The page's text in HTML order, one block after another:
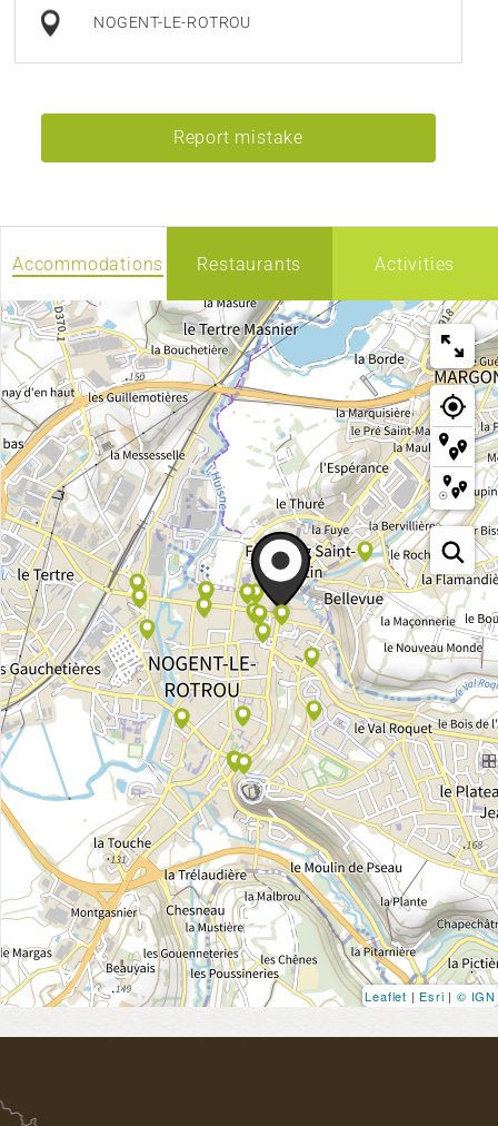
NOGENT-LE-ROTROU
Report mistake
Accommodations Restaurants Activities
Leaflet | Esri | © IGN